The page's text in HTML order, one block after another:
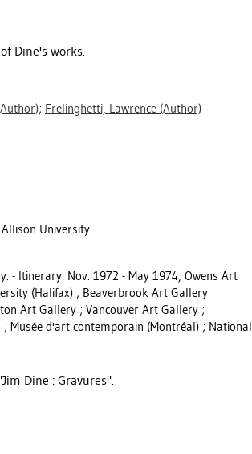
Dine's works.
; Frelinghetti, Lawrence (Author)
University
- Itinerary: Nov. 1972 - May 1974, Owens Art
(Halifax) ; Beaverbrook Art Gallery
Art Gallery ; Vancouver Art Gallery ;
Musée d'art contemporain (Montréal) ; National
Dine : Gravures".